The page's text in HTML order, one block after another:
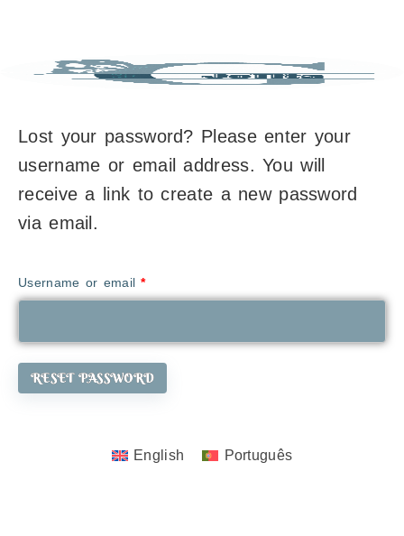
Lost your password? Please enter your
username or email address. You will
receive a link to create a new password
via email.
Username or email*
RESET PASSWORD
English Português